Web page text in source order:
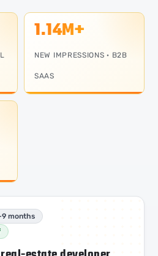
1.14M+
NEW IMPRESSIONS · B2B
SAAS
months